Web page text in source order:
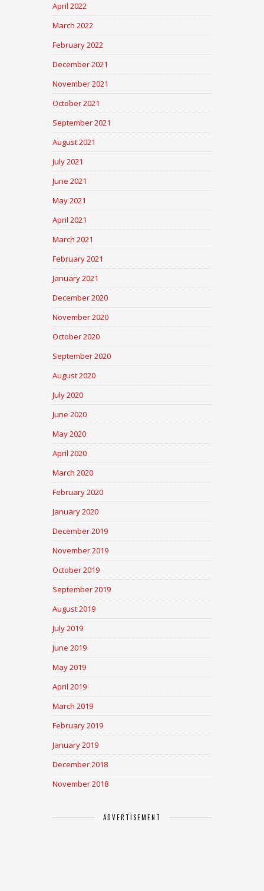
April 2022
March 2022
February 2022
December 2021
November 2021
October 2021
September 2021
August 2021
July 2021
June 2021
May 2021
April 2021
March 2021
February 2021
January 2021
December 2020
November 2020
October 2020
September 2020
August 2020
July 2020
June 2020
May 2020
April 2020
March 2020
February 2020
January 2020
December 2019
November 2019
October 2019
September 2019
August 2019
July 2019
June 2019
May 2019
April 2019
March 2019
February 2019
January 2019
December 2018
November 2018
ADVERTISEMENT